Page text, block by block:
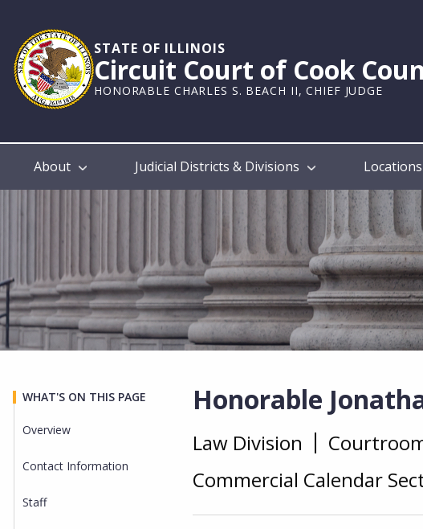
main
content
STATE OF ILLINOIS
Circuit Court of Cook
HONORABLE CHARLES S. BEACH II, CHIEF JUDGE
Main
About Judicial Districts & Divisions Locations
Honorable
Overview
Law Division
Commercial Calendar
WHAT'S ON THIS PAGE
Overview
Contact Information
Staff